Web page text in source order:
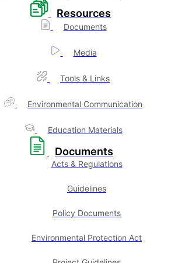
Resources
Documents
Media
Tools & Links
Environmental Communication
Education Materials
Documents
Acts & Regulations
Guidelines
Policy Documents
Environmental Protection Act